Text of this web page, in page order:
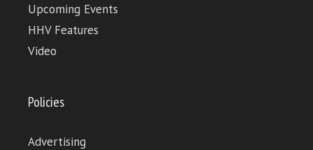
Upcoming Events
HHV Features
Video
Policies
Advertising